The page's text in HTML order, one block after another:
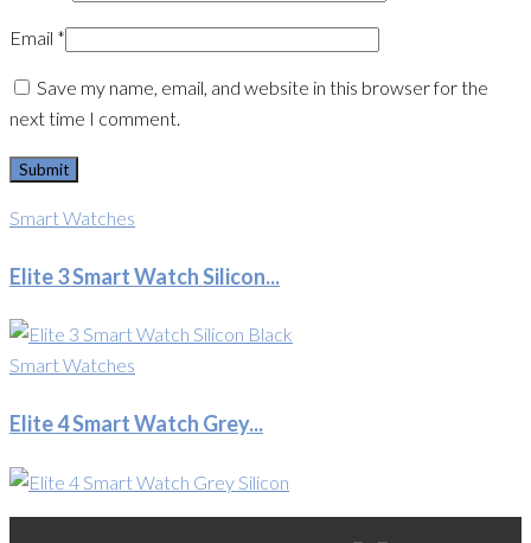
Email *
Save my name, email, and website in this browser for the
next time I comment.
Smart Watches
Elite 3 Smart Watch Silicon...
Smart Watches
Elite 4 Smart Watch Grey...